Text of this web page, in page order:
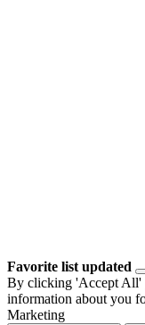
Favorite list updated
By clicking 'Accept All'
information about you
Marketing